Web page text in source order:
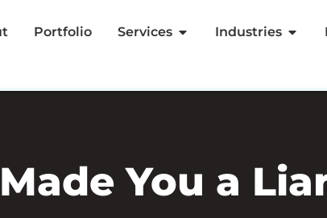
Portfolio Services Industries
You a